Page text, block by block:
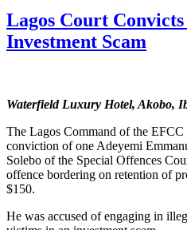
Lagos Court
Investment Scam
Waterfield Luxury Hotel, Akobo,
The Lagos Command of the
conviction of one Adeyemi
Solebo of the Special Offences
offence bordering on retention of
$150.
He was accused of engaging in